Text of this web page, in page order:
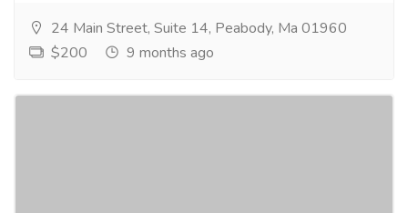
24 Main Street, Suite 14, Peabody, Ma 01960
$200
9 months ago